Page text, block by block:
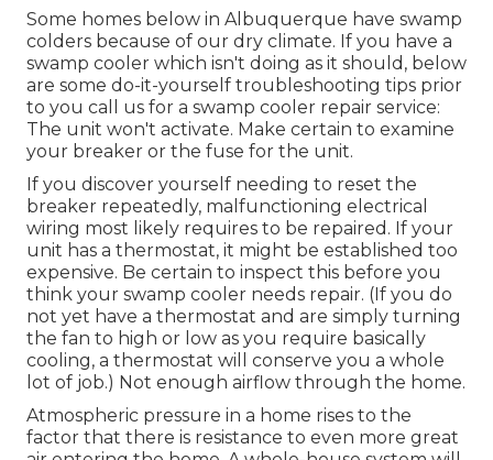
Some homes below in Albuquerque have swamp
colders because of our dry climate. If you have a
swamp cooler which isn't doing as it should, below
are some do-it-yourself troubleshooting tips prior
to you call us for a swamp cooler repair service:
The unit won't activate. Make certain to examine
your breaker or the fuse for the unit.
If you discover yourself needing to reset the
breaker repeatedly, malfunctioning electrical
wiring most likely requires to be repaired. If your
unit has a thermostat, it might be established too
expensive. Be certain to inspect this before you
think your swamp cooler needs repair. (If you do
not yet have a thermostat and are simply turning
the fan to high or low as you require basically
cooling, a thermostat will conserve you a whole
lot of job.) Not enough airflow through the home.
Atmospheric pressure in a home rises to the
factor that there is resistance to even more great